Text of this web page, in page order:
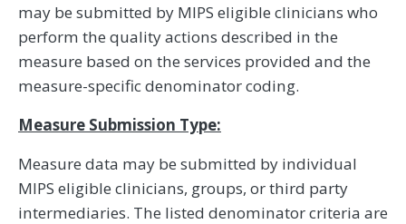
may be submitted by MIPS eligible clinicians who
perform the quality actions described in the
measure based on the services provided and the
measure-specific denominator coding.
Measure Submission Type:
Measure data may be submitted by individual
MIPS eligible clinicians, groups, or third party
intermediaries. The listed denominator criteria are